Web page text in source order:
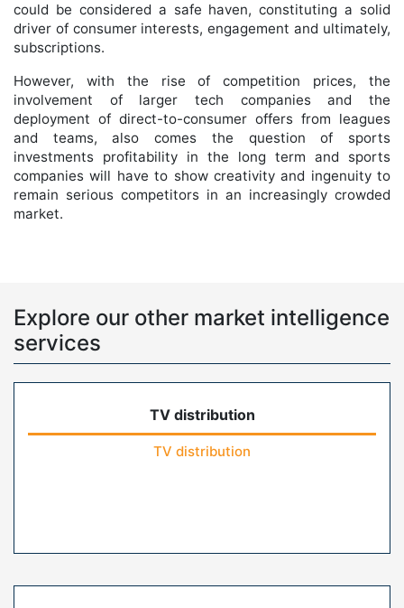
could be considered a safe haven, constituting a solid
driver of consumer interests, engagement and ultimately,
subscriptions.
However, with the rise of competition prices, the
involvement of larger tech companies and the
deployment of direct-to-consumer offers from leagues
and teams, also comes the question of sports
investments profitability in the long term and sports
companies will have to show creativity and ingenuity to
remain serious competitors in an increasingly crowded
market.
Explore our other market intelligence
services
TV distribution
TV distribution